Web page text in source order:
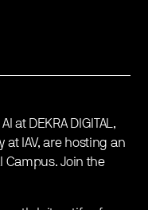
at DEKRA DIGITAL,
at IAV, are hosting an
Campus. Join the